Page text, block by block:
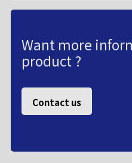
Want more
product ?
Contact us